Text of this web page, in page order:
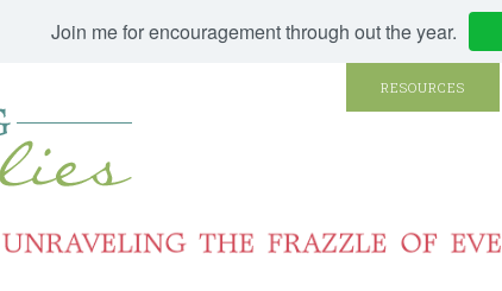
Join me for encouragement through out the year.
RESOURCES